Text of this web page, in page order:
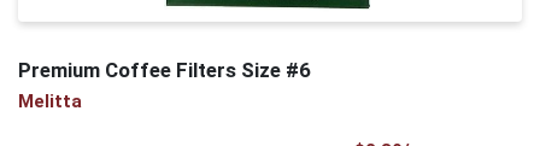
Premium Coffee Filters Size #6
Melitta